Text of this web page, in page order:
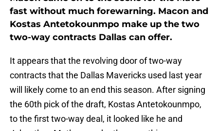
fast without much forewarning. Macon and
Kostas Antetokounmpo make up the two
two-way contracts Dallas can offer.
It appears that the revolving door of two-way
contracts that the Dallas Mavericks used last year
will likely come to an end this season. After signing
the 60th pick of the draft, Kostas Antetokounmpo,
to the first two-way deal, it looked like he and